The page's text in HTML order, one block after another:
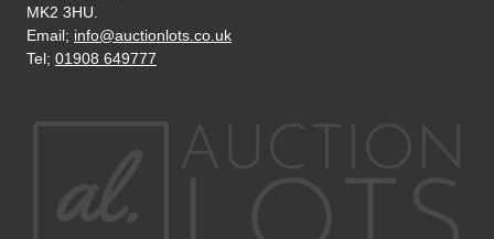
MK2 3HU.
Email; info@auctionlots.co.uk
Tel; 01908 649777